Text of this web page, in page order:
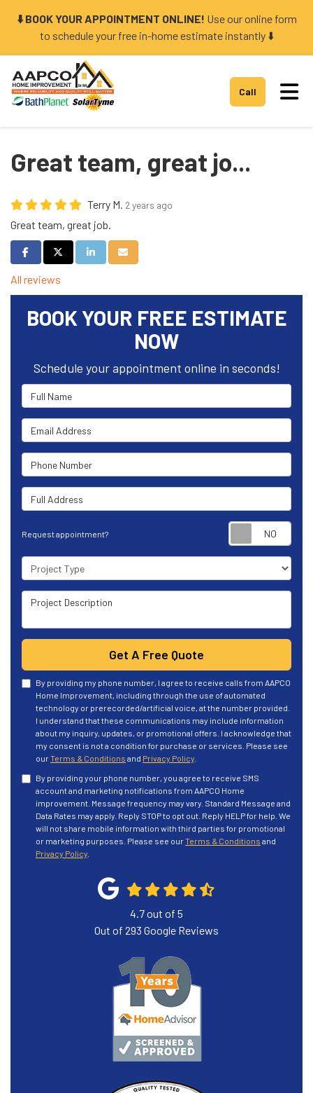
⬇️ BOOK YOUR APPOINTMENT ONLINE! Use our online form
to schedule your free in-home estimate instantly ⬇️
Call
Great team, great jo...
Terry M. 2 years ago
Great team, great job.
Share on Facebook
Share on Twitter
Share on LinkedIn
Share via Email
All reviews
BOOK YOUR FREE ESTIMATE
NOW
Schedule your appointment online in seconds!
Full Name
Email Address
Phone Number
Full Address
Request appointment?
Project Type
Project Description
Get A Free Quote
By providing my phone number, I agree to receive calls from AAPCO
Home Improvement, including through the use of automated
technology or prerecorded/artificial voice, at the number provided.
I understand that these communications may include information
about my inquiry, updates, or promotional offers. I acknowledge that
my consent is not a condition for purchase or services. Please see
ourTerms & Conditions and Privacy Policy
By providing your phone number, you agree to receive SMS
account and marketing notifications from AAPCO Home
improvement. Message frequency may vary. Standard Message and
Data Rates may apply. Reply STOP to opt out. Reply HELP for help. We
will not share mobile information with third parties for promotional
or marketing purposes. Please see ourTerms & Conditions and
Privacy Policy
4.7out of 5
Out of 293 Google Reviews